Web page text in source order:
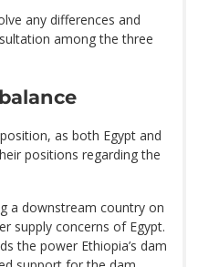
any differences and
among the three
as both Egypt and
positions regarding the
a downstream country on
supply concerns of Egypt.
the power Ethiopia’s dam